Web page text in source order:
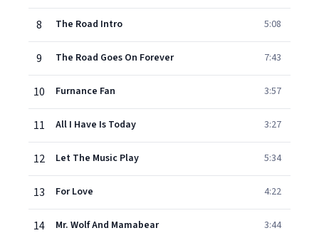
8 The Road Intro 5:08
9 The Road Goes On Forever 7:43
10 Furnance Fan 3:57
11 All I Have Is Today 3:27
12 Let The Music Play 5:34
13 For Love 4:22
14 Mr. Wolf And Mamabear 3:44